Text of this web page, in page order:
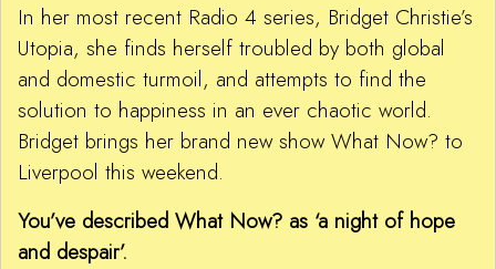
In her most recent Radio 4 series, Bridget Christie’s
Utopia, she finds herself troubled by both global
and domestic turmoil, and attempts to find the
solution to happiness in an ever chaotic world.
Bridget brings her brand new show What Now? to
Liverpool this weekend.
You’ve described What Now? as ‘a night of hope
and despair’.